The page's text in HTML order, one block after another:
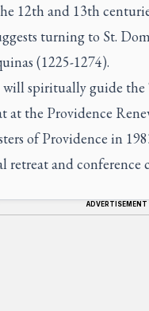
12th and 13th
turning to St.
(1225-1274).
spiritually guide
at the Providence
of Providence in
retreat and conference
ADVERTISEMENT